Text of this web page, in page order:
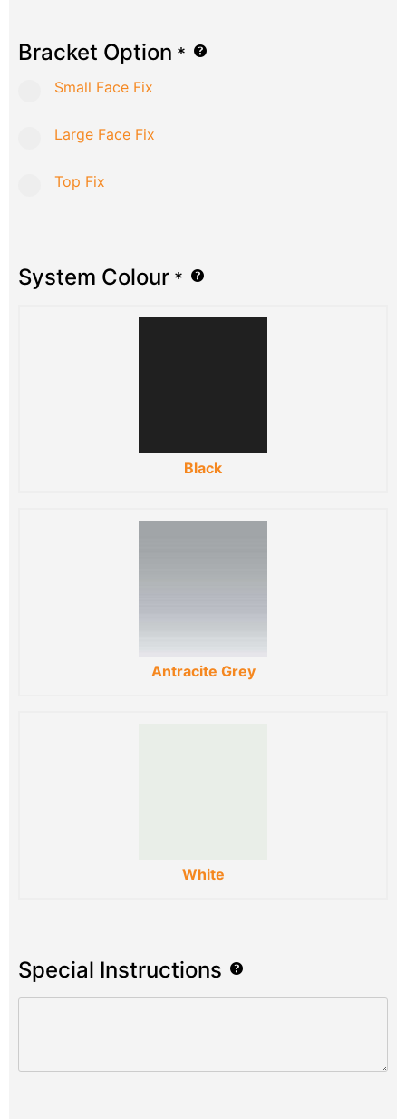
Bracket Option *
Small Face Fix
Large Face Fix
Top Fix
System Colour *
Black
Antracite Grey
White
Special Instructions